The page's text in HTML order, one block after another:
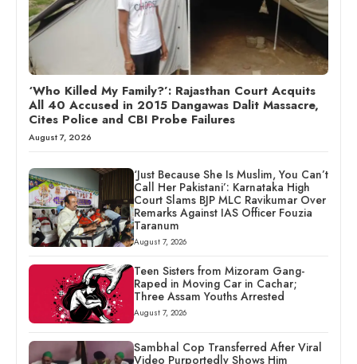
‘Who Killed My Family?’: Rajasthan Court Acquits
All 40 Accused in 2015 Dangawas Dalit Massacre,
Cites Police and CBI Probe Failures
August 7, 2026
‘Just Because She Is Muslim, You Can’t
Call Her Pakistani’: Karnataka High
Court Slams BJP MLC Ravikumar Over
Remarks Against IAS Officer Fouzia
Taranum
August 7, 2026
Teen Sisters from Mizoram Gang-
Raped in Moving Car in Cachar;
Three Assam Youths Arrested
August 7, 2026
Sambhal Cop Transferred After Viral
Video Purportedly Shows Him